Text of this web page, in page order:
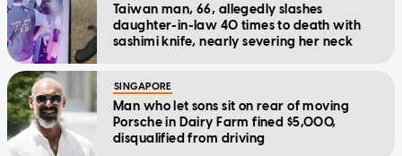
Taiwan man, 66, allegedly slashes
daughter-in-law 40 times to death with
sashimi knife, nearly severing her neck
SINGAPORE
Man who let sons sit on rear of moving
Porsche in Dairy Farm fined $5,000,
disqualified from driving